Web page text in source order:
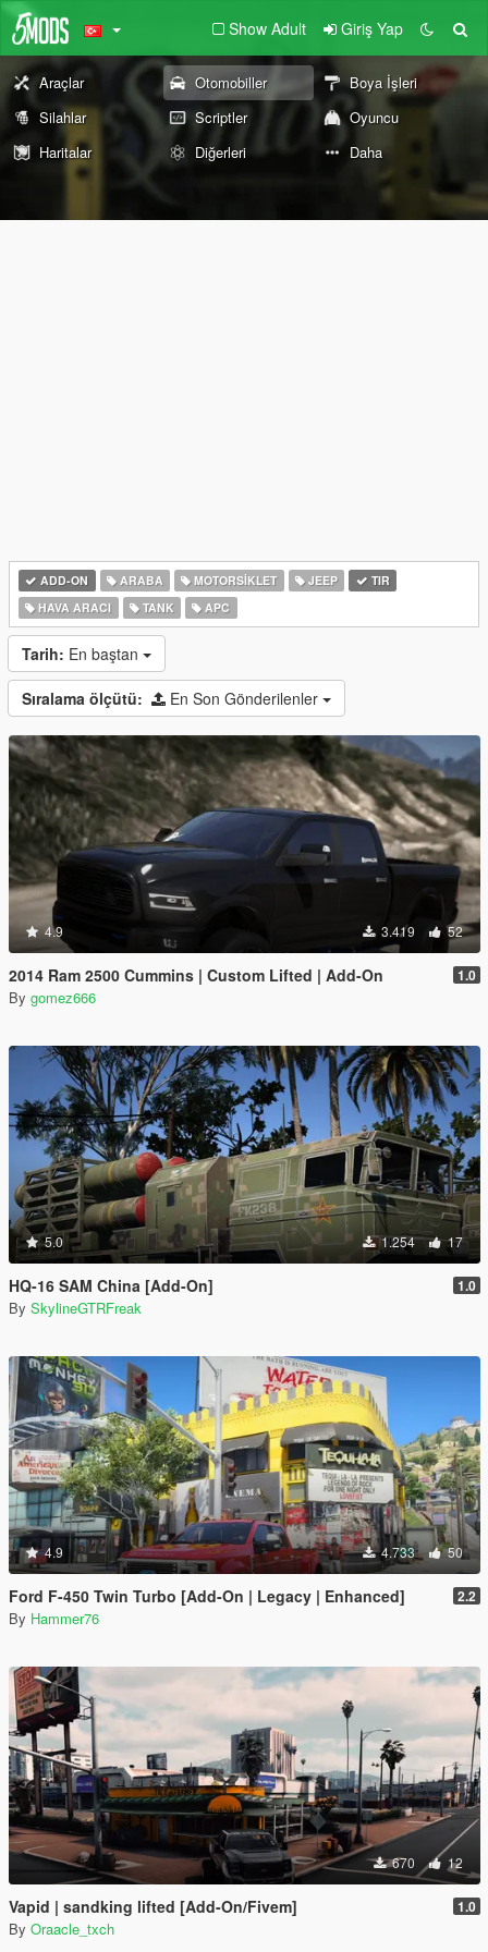
Show Adult Giriş Yap
Araçlar Otomobiller
Boya İşleri
Silahlar
Scriptler
Oyuncu
Haritalar
Diğerleri Daha
ADD-ON ARABA MOTORSIKLET JEEP
TIR
HAVA ARACI
TANK APC
Tarih: En baştan
Sıralama ölçütü: En Son Gönderilenler
4.9 3.419 52
2014 Ram 2500 Cummins | Custom Lifted | Add-On 1.0
By gomez666
5.0 1.254 17
HQ-16 SAM China [Add-On] 1.0
By SkylineGTRFreak
4.9 4.733 50
Ford F-450 Twin Turbo [Add-On | Legacy | Enhanced] 2.2
By Hammer76
670 12
Vapid | sandking lifted [Add-On/Fivem] 1.0
By Oraacle_txch